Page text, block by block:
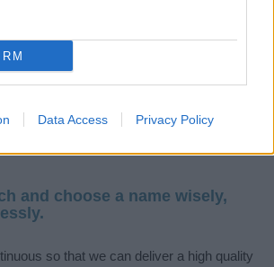
Data Access Privacy Policy
to see your name turned into a
work of art? DiscoverPersonalized Name
designs — grab yours now, it's FREE to
and choose a name wisely,
so that we can deliver a high quality